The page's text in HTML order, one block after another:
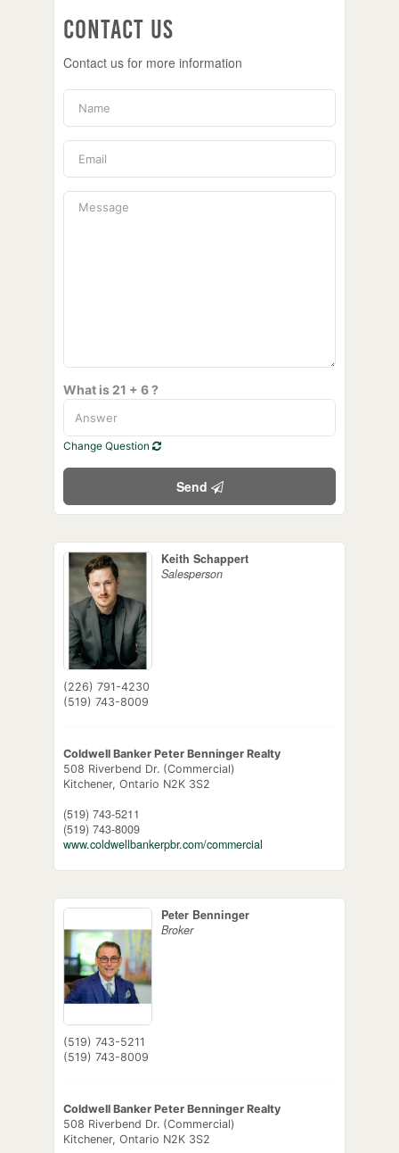
Contact Us
Contact us for more information
What is 21 + 6 ?
Change Question
Send
Keith Schappert
Salesperson
(226) 791-4230
(519) 743-8009
Coldwell Banker Peter Benninger Realty
508 Riverbend Dr. (Commercial)
Kitchener, Ontario N2K 3S2
(519) 743-5211
(519) 743-8009
www.coldwellbankerpbr.com/commercial
Peter Benninger
Broker
(519) 743-5211
(519) 743-8009
Coldwell Banker Peter Benninger Realty
508 Riverbend Dr. (Commercial)
Kitchener, Ontario N2K 3S2